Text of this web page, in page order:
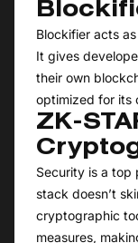
Blockifier acts
It gives
their own
optimized for its
ZK-
Security is a top
stack doesn’t
cryptographic
measures,